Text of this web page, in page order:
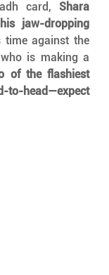
card, Shara
his jaw-dropping
time against the
is making a
of the flashiest
to-head—expect